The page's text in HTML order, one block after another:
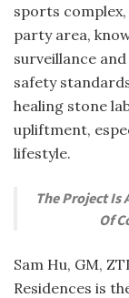
sports complex,
party area,
surveillance
safety
healing stone
upliftment,
lifestyle.
The Project Is
Of
Sam Hu, GM,
Residences is